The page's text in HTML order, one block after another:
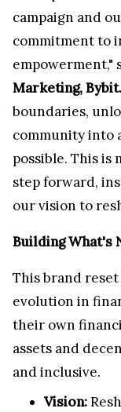
campaign and
commitment to
empowerment,"
Marketing, Bybit.
boundaries,
community into
possible. This
step forward,
our vision to
Building What's
This brand
evolution in
their own
assets and
and inclusive.
Vision: